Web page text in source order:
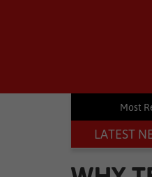
Most
LATEST
Central Beach open for